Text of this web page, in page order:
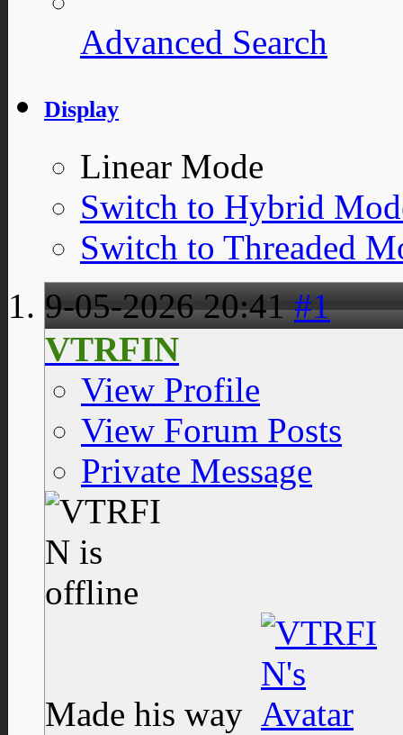
Advanced Search
Display
Linear Mode
Switch to Hybrid
Switch to Threaded
9-05-202620:41 #1
VTRFIN
View Profile
View Forum Posts
Private Message
Made his way